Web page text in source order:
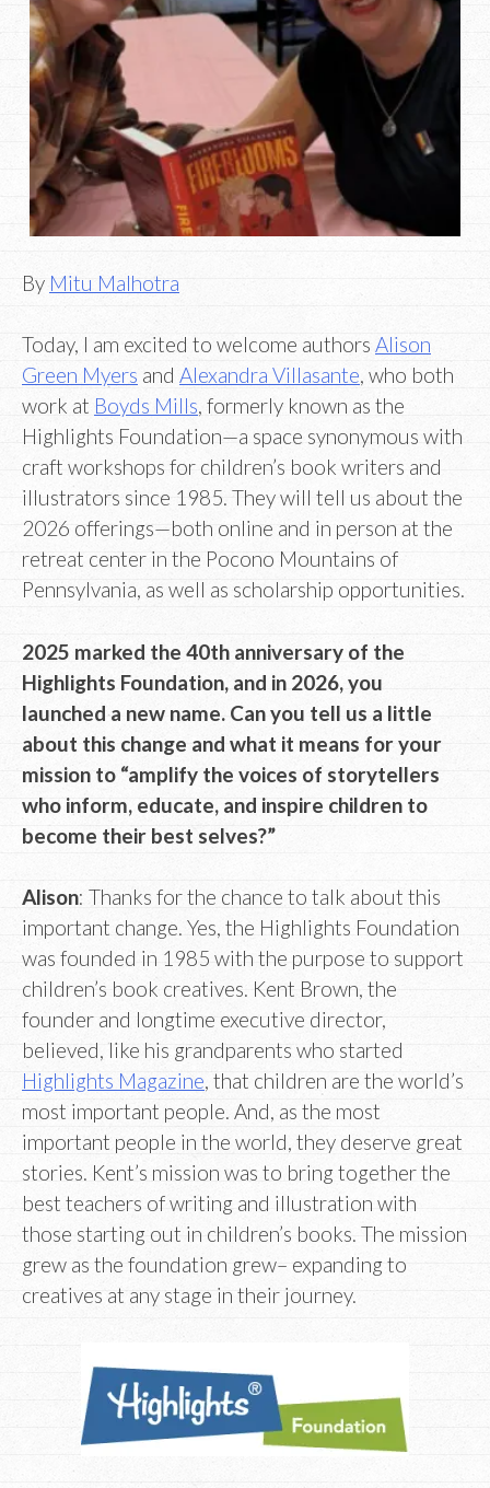
By Mitu Malhotra
Today, I am excited to welcome authors Alison
Green Myers and Alexandra Villasante, who both
work at Boyds Mills, formerly known as the
Highlights Foundation—a space synonymous with
craft workshops for children’s book writers and
illustrators since 1985. They will tell us about the
2026 offerings—both online and in person at the
retreat center in the Pocono Mountains of
Pennsylvania, as well as scholarship opportunities.
2025 marked the 40th anniversary of the
Highlights Foundation, and in 2026, you
launched a new name. Can you tell us a little
about this change and what it means for your
mission to “amplify the voices of storytellers
who inform, educate, and inspire children to
become their best selves?”
Alison: Thanks for the chance to talk about this
important change. Yes, the Highlights Foundation
was founded in 1985 with the purpose to support
children’s book creatives. Kent Brown, the
founder and longtime executive director,
believed, like his grandparents who started
Highlights Magazine, that children are the world’s
most important people. And, as the most
important people in the world, they deserve great
stories. Kent’s mission was to bring together the
best teachers of writing and illustration with
those starting out in children’s books. The mission
grew as the foundation grew– expanding to
creatives at any stage in their journey.